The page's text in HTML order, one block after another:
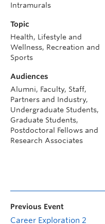
Intramurals
Topic
Health, Lifestyle and
Wellness, Recreation and
Sports
Audiences
Alumni, Faculty, Staff,
Partners and Industry,
Undergraduate Students,
Graduate Students,
Postdoctoral Fellows and
Research Associates
Previous Event
Career Exploration 2